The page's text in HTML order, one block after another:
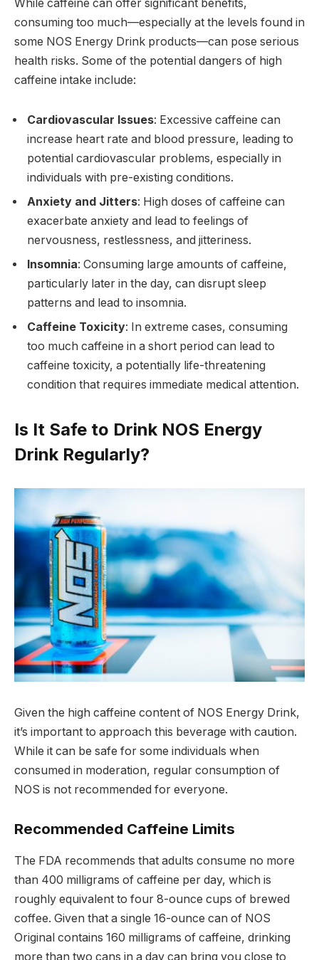
While caffeine can offer significant benefits,
consuming too much—especially at the levels found in
some NOS Energy Drink products—can pose serious
health risks. Some of the potential dangers of high
caffeine intake include:
Cardiovascular Issues: Excessive caffeine can
increase heart rate and blood pressure, leading to
potential cardiovascular problems, especially in
individuals with pre-existing conditions.
Anxiety and Jitters: High doses of caffeine can
exacerbate anxiety and lead to feelings of
nervousness, restlessness, and jitteriness.
Insomnia: Consuming large amounts of caffeine,
particularly later in the day, can disrupt sleep
patterns and lead to insomnia.
Caffeine Toxicity: In extreme cases, consuming
too much caffeine in a short period can lead to
caffeine toxicity, a potentially life-threatening
condition that requires immediate medical attention.
Is It Safe to Drink NOS Energy
Drink Regularly?
Given the high caffeine content of NOS Energy Drink,
it’s important to approach this beverage with caution.
While it can be safe for some individuals when
consumed in moderation, regular consumption of
NOS is not recommended for everyone.
Recommended Caffeine Limits
The FDA recommends that adults consume no more
than 400 milligrams of caffeine per day, which is
roughly equivalent to four 8-ounce cups of brewed
coffee. Given that a single 16-ounce can of NOS
Original contains 160 milligrams of caffeine, drinking
more than two cans in a day can bring you close to